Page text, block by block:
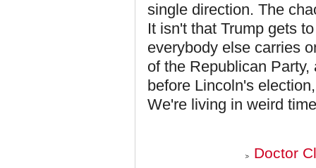
single direction. The
It isn't that Trump gets
everybody else carries
of the Republican
before Lincoln's
We're living in weird
Doctor